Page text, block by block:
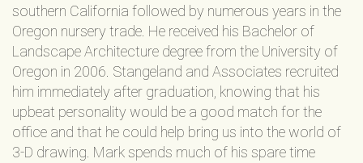
southern California followed by numerous years in the
Oregon nursery trade. He received his Bachelor of
Landscape Architecture degree from the University of
Oregon in 2006. Stangeland and Associates recruited
him immediately after graduation, knowing that his
upbeat personality would be a good match for the
office and that he could help bring us into the world of
3-D drawing. Mark spends much of his spare time